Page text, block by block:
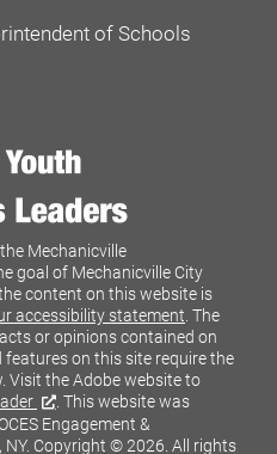
of Schools
Mechanicville
goal of Mechanicville City
content on this website is
accessibility statement . The
or opinions contained on
features on this site require the
Visit the Adobe website to
. This website was
Engagement &
Copyright © 2026. All rights